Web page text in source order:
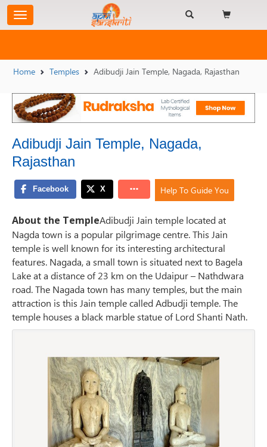
Home Temples Adibudji Jain Temple, Nagada, Rajasthan
Adibudji Jain Temple, Nagada,
Rajasthan
Help To Guide You
About the TempleAdibudji Jain temple located at
Nagda town is a popular pilgrimage centre. This Jain
temple is well known for its interesting architectural
features. Nagada, a small town is situated next to Bagela
Lake at a distance of 23 km on the Udaipur – Nathdwara
road. The Nagada town has many temples, but the main
attraction is this Jain temple called Adbudji temple. The
temple houses a black marble statue of Lord Shanti Nath.